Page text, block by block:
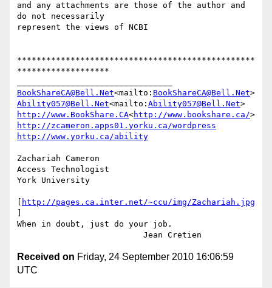
and any attachments are those of the author and
do not necessarily
represent the views of NCBI
*************************************************
*******************
BookShareCA@Bell.Net<mailto: BookShareCA@Bell.Net
Ability057@Bell.Net<mailto: Ability057@Bell.Net
http://www.BookShare.CA<http://www.bookshare.ca/
http://zcameron.apps01.yorku.ca/wordpress
http://www.yorku.ca/ability
Zachariah Cameron
Access Technologist
York University
http://pages.ca.inter.net/~ccu/img/Zachariah.jpg
When in doubt, just do your job.
Received on Friday, 24 September 2010 16:06:59
UTC